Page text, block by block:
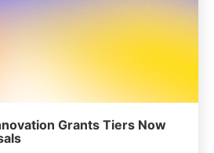
Grants Tiers Now